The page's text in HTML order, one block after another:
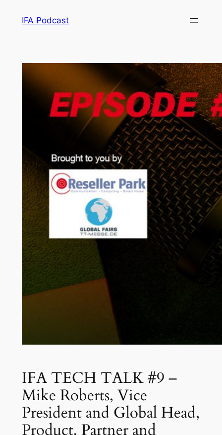
IFA Podcast
IFA TECH TALK #9 –
Mike Roberts, Vice
President and Global Head,
Product, Partner and